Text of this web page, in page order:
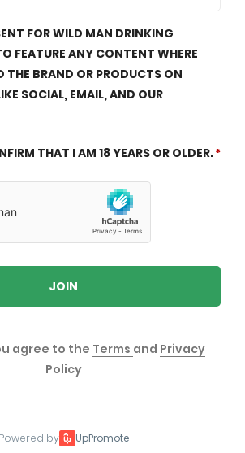
FOR WILD MAN DRINKING
FEATURE ANY CONTENT WHERE
THE BRAND OR PRODUCTS ON
SOCIAL, EMAIL, AND OUR
THAT I AM 18 YEARS OR OLDER.
JOIN
agree to the Terms and Privacy
Policy
Powered by UpPromote